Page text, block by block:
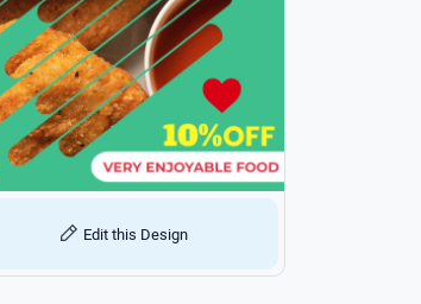
Edit this Design